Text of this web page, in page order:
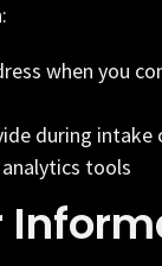
when you
during
tools